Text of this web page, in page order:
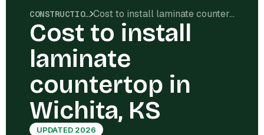
CONSTRUCTION COSTS Cost to install laminate countertop in Wichita, KS
Cost to install
laminate
countertop in
Wichita, KS
UPDATED 2026